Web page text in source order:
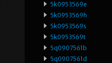
5k0953569e
5k0953569h
5k0953569s
5k0953569t
5q0907561b
5q0907561d